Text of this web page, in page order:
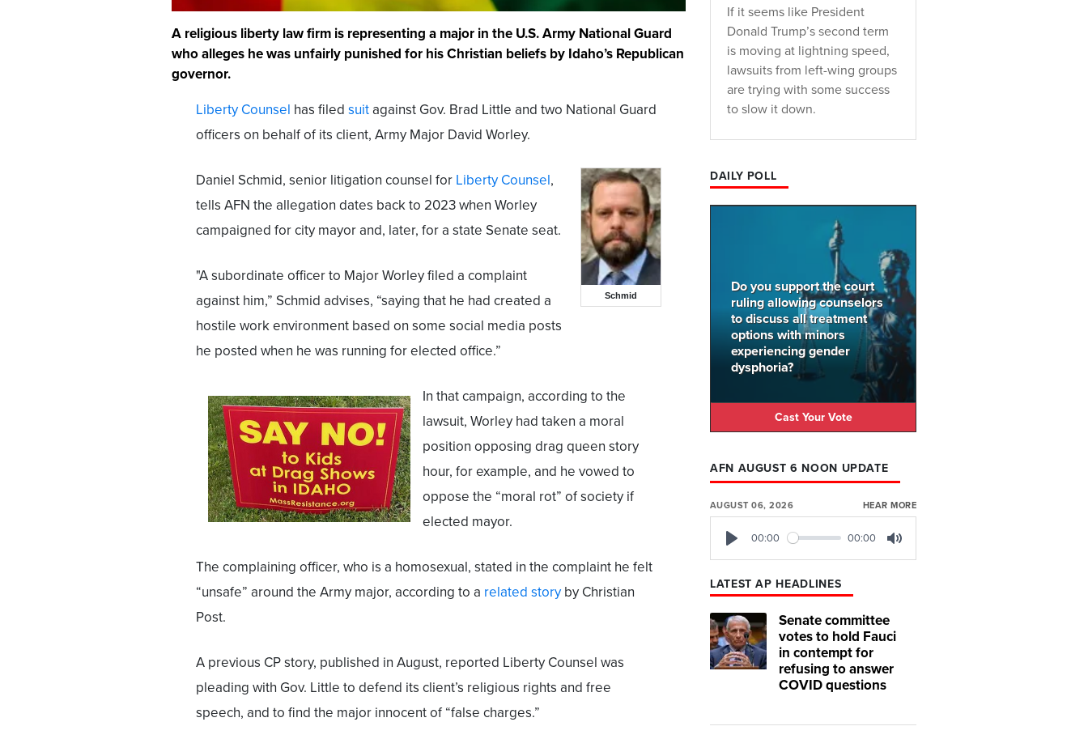
A religious liberty law firm is representing a major in the U.S. Army National Guard
who alleges he was unfairly punished for his Christian beliefs by Idaho’s Republican
governor.
Liberty Counsel has filed suitagainst Gov. Brad Little and two National Guard
officers on behalf of its client, Army Major David Worley.
Schmid
Daniel Schmid, senior litigation counsel for Liberty Counsel,
tells AFN the allegation dates back to 2023 when Worley
campaigned for city mayor and, later, for a state Senate seat.
"A subordinate officer to Major Worley filed a complaint
against him,” Schmid advises, “saying that he had created a
hostile work environment based on some social media posts
he posted when he was running for elected office.”
In that campaign, according to the
lawsuit, Worley had taken a moral
position opposing drag queen story
hour, for example, and he vowed to
oppose the “moral rot” of society if
elected mayor.
The complaining officer, who is a homosexual, stated in the complaint he felt
“unsafe” around the Army major, according to a related story by Christian
Post.
A previous CP story, published in August, reported Liberty Counsel was
pleading with Gov. Little to defend its client’s religious rights and free
speech, and to find the major innocent of “false charges.”
If it seems like President
Donald Trump’s second term
is moving at lightning speed,
lawsuits from left-wing groups
are trying with some success
to slow it down.
DAILY POLL
Do you support the court
ruling allowing counselors
to discuss all treatment
options with minors
experiencing gender
dysphoria?
Cast Your Vote
AFN AUGUST 6 NOON UPDATE
AUGUST 06, 2026 HEAR MORE
00:00 00:00
LATEST AP HEADLINES
Senate committee
votes to hold Fauci
in contempt for
refusing to answer
COVID questions